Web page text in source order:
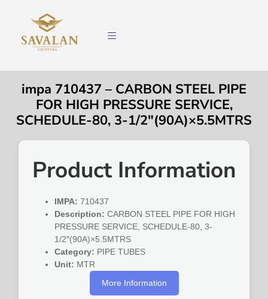
impa 710437 – CARBON STEEL PIPE
FOR HIGH PRESSURE SERVICE,
SCHEDULE-80, 3-1/2″(90A)×5.5MTRS
Product Information
IMPA: 710437
Description: CARBON STEEL PIPE FOR HIGH
PRESSURE SERVICE, SCHEDULE-80, 3-
1/2″(90A)×5.5MTRS
Category: PIPE TUBES
Unit: MTR
More Information